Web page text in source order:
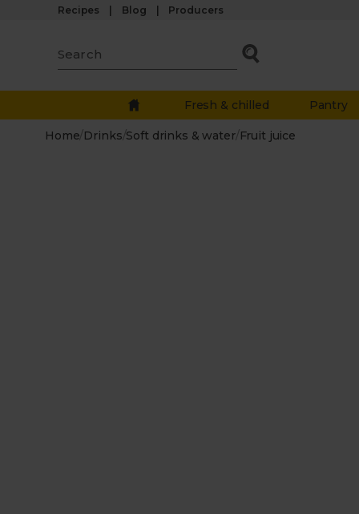
Recipes Blog Producers
Fresh & chilled Pantry
Home/ Drinks/Soft drinks & water/ Fruit juice